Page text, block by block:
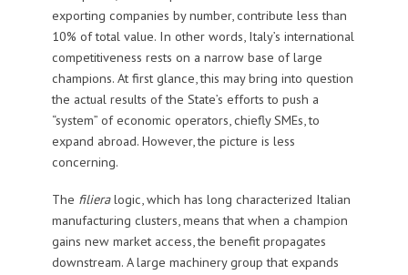
exporting companies by number, contribute less than
10% of total value. In other words, Italy’s international
competitiveness rests on a narrow base of large
champions. At first glance, this may bring into question
the actual results of the State’s efforts to push a
“system” of economic operators, chiefly SMEs, to
expand abroad. However, the picture is less
concerning.
The filieralogic, which has long characterized Italian
manufacturing clusters, means that when a champion
gains new market access, the benefit propagates
downstream. A large machinery group that expands